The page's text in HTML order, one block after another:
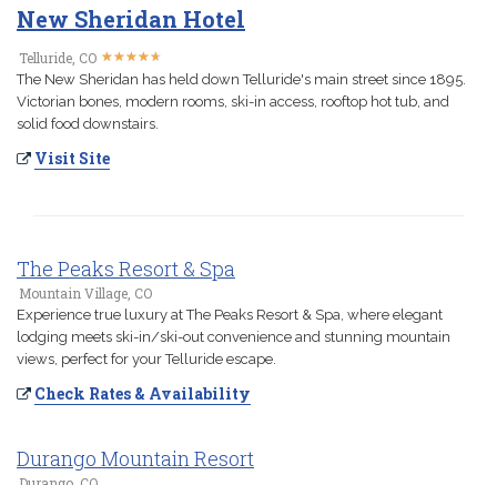
New Sheridan Hotel
Telluride, CO ★★★★★
★★★★★
The New Sheridan has held down Telluride's main street since 1895.
Victorian bones, modern rooms, ski-in access, rooftop hot tub, and
solid food downstairs.
Visit Site
The Peaks Resort & Spa
Mountain Village, CO
Experience true luxury at The Peaks Resort & Spa, where elegant
lodging meets ski-in/ski-out convenience and stunning mountain
views, perfect for your Telluride escape.
Check Rates & Availability
Durango Mountain Resort